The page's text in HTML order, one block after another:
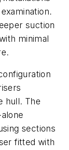
suction
minimal
hull. The
sections
fitted with